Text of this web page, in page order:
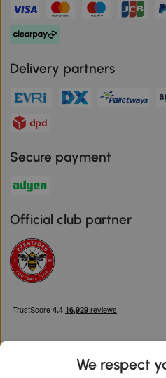
Delivery partners
Secure payment
Official club partner
We respect